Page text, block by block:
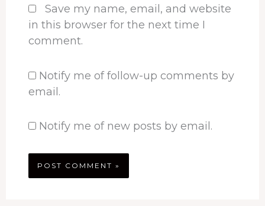
Save my name, email, and website
in this browser for the next time I
comment.
Notify me of follow-up comments by
email.
Notify me of new posts by email.